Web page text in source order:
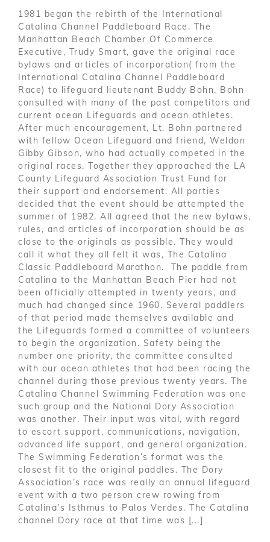
1981 began the rebirth of the International
Catalina Channel Paddleboard Race. The
Manhattan Beach Chamber Of Commerce
Executive, Trudy Smart, gave the original race
bylaws and articles of incorporation( from the
International Catalina Channel Paddleboard
Race) to lifeguard lieutenant Buddy Bohn. Bohn
consulted with many of the past competitors and
current ocean Lifeguards and ocean athletes.
After much encouragement, Lt. Bohn partnered
with fellow Ocean Lifeguard and friend, Weldon
Gibby Gibson, who had actually competed in the
original races. Together they approached the LA
County Lifeguard Association Trust Fund for
their support and endorsement. All parties
decided that the event should be attempted the
summer of 1982. All agreed that the new bylaws,
rules, and articles of incorporation should be as
close to the originals as possible. They would
call it what they all felt it was, The Catalina
Classic Paddleboard Marathon. The paddle from
Catalina to the Manhattan Beach Pier had not
been officially attempted in twenty years, and
much had changed since 1960. Several paddlers
of that period made themselves available and
the Lifeguards formed a committee of volunteers
to begin the organization. Safety being the
number one priority, the committee consulted
with our ocean athletes that had been racing the
channel during those previous twenty years. The
Catalina Channel Swimming Federation was one
such group and the National Dory Association
was another. Their input was vital, with regard
to escort support, communications, navigation,
advanced life support, and general organization.
The Swimming Federation’s format was the
closest fit to the original paddles. The Dory
Association’s race was really an annual lifeguard
event with a two person crew rowing from
Catalina’s Isthmus to Palos Verdes. The Catalina
channel Dory race at that time was [...]